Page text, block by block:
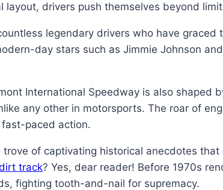
drivers push themselves beyond
legendary drivers who have
day stars such as Jimmie Johnson
International Speedway is also shaped
any other in motorsports. The roar of
paced action.
of captivating historical anecdotes
track? Yes, dear reader! Before 1970s
fighting tooth-and-nail for supremacy.